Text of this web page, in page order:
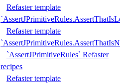
Refaster template
Refaster template
`AssertJPrimitiveRules` Refaster
recipes
Refaster template